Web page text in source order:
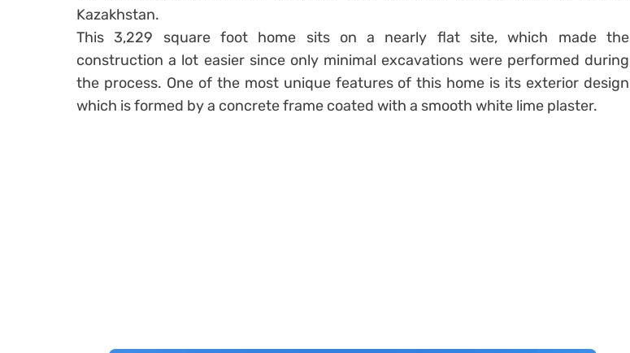
Kazakhstan.
This 3,229 square foot home sits on a nearly flat site, which made the
construction a lot easier since only minimal excavations were performed during
the process. One of the most unique features of this home is its exterior design
which is formed by a concrete frame coated with a smooth white lime plaster.